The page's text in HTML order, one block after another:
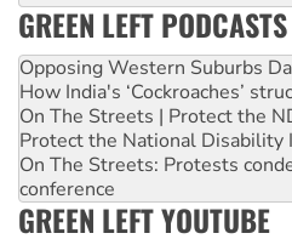
GREEN LEFT PODCASTS
Opposing Western Suburbs
How India's ‘Cockroaches’
On The Streets | Protect the
Protect the National Disability
On The Streets: Protests
conference
GREEN LEFT YOUTUBE